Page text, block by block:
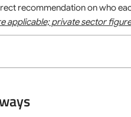
recommendation on who
applicable; private sector